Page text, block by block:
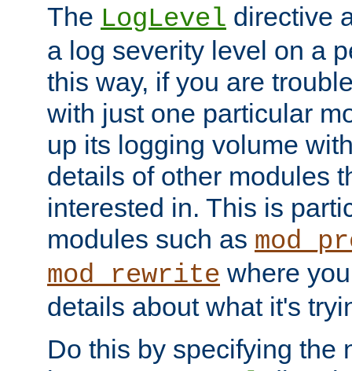
The LogLevel directive
a log severity level on a
this way, if you are
with just one particular
up its logging volume
details of other modules
interested in. This is
modules such as
mod_rewrite where
details about what it's
Do this by specifying the